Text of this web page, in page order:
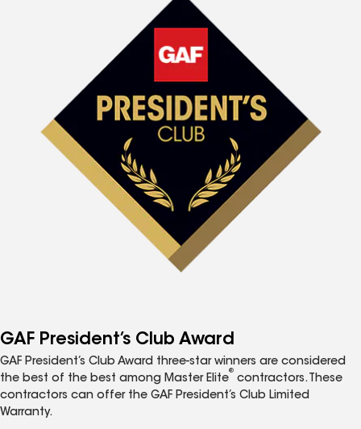
GAF President’s Club Award
GAF President’s Club Award three-star winners are considered
the best of the best among Master Elite
®
contractors. These
contractors can offer the GAF President’s Club Limited
Warranty.